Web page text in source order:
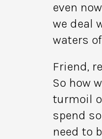
even
we deal
waters
Friend,
So how
turmoil
spend
need to